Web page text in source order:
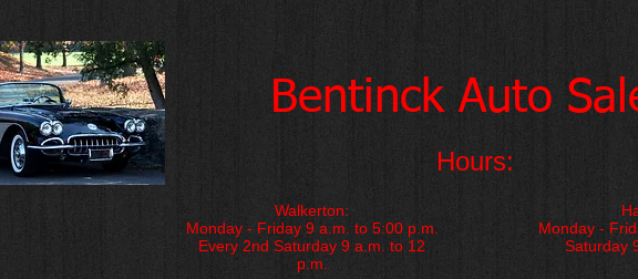
​Bentinck Auto
Hours:
Walkerton:
Monday - Friday 9 a.m. to 5:00 p.m.
Every 2nd Saturday 9 a.m. to 12
p.m.
Monday -
Saturday